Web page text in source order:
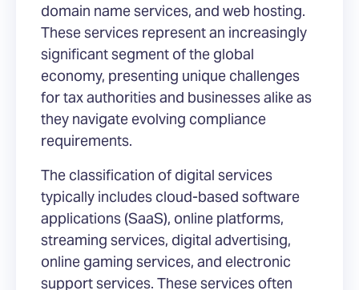
domain name services, and web hosting.
These services represent an increasingly
significant segment of the global
economy, presenting unique challenges
for tax authorities and businesses alike as
they navigate evolving compliance
requirements.
The classification of digital services
typically includes cloud-based software
applications (SaaS), online platforms,
streaming services, digital advertising,
online gaming services, and electronic
support services. These services often